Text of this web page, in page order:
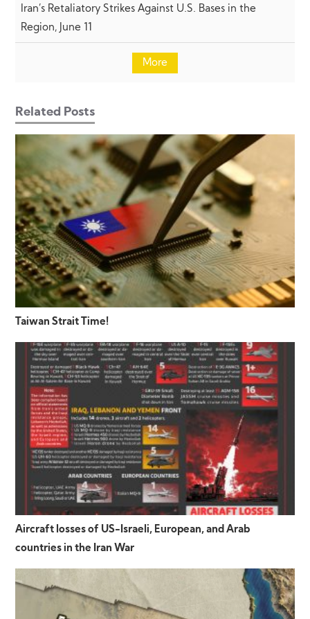
Iran’s Retaliatory Strikes Against U.S. Bases in the
Region, June 11
More
Related Posts
Taiwan Strait Time!
Aircraft losses of US-Israeli, European, and Arab
countries in the Iran War